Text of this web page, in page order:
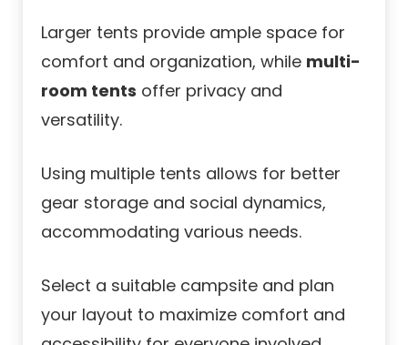
Larger tents provide ample space for
comfort and organization, while multi-
room tents offer privacy and
versatility.
Using multiple tents allows for better
gear storage and social dynamics,
accommodating various needs.
Select a suitable campsite and plan
your layout to maximize comfort and